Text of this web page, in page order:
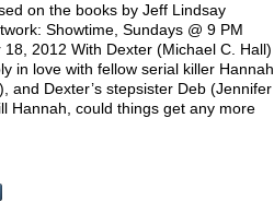
on the books by Jeff Lindsay
Showtime, Sundays @ 9 PM
2012 With Dexter (Michael C. Hall)
in love with fellow serial killer Hannah
and Dexter’s stepsister Deb (Jennifer
Hannah, could things get any more